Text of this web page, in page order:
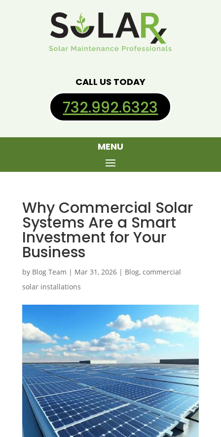
CALL US TODAY
732.992.6323
MENU
Why Commercial Solar
Systems Are a Smart
Investment for Your
Business
by Blog Team | Mar 31, 2026| Blog, commercial
solar installations